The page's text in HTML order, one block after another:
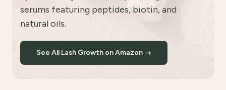
serums featuring peptides, biotin, and
natural oils.
See All Lash Growth on Amazon →